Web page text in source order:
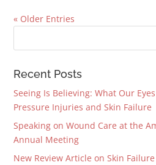
« Older Entries
Recent Posts
Seeing Is Believing: What Our
Pressure Injuries and Skin Failure
Speaking on Wound Care at the
Annual Meeting
New Review Article on Skin Failure